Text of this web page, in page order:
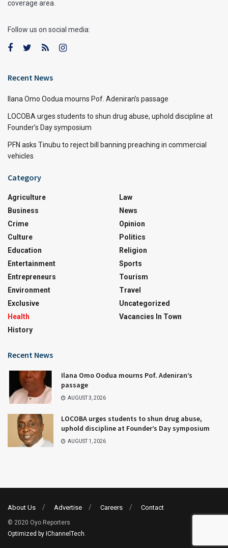
coverage area.
Follow us on social media:
Recent News
Ilana Omo Oodua mourns Pof. Adeniran’s passage
LOCOBA urges students to shun drug abuse, uphold discipline at
Founder’s Day symposium
PFN asks Tinubu to reject bill banning preaching in commercial
vehicles
Category
Agriculture
Business
Crime
Culture
Education
Entertainment
Entrepreneurs
Environment
Exclusive
Health
History
Law
News
Opinion
Politics
Religion
Sports
Tourism
Travel
Uncategorized
Vacancies In Town
Recent News
Ilana Omo Oodua mourns Pof. Adeniran’s
passage
AUGUST 3, 2026
LOCOBA urges students to shun drug abuse,
uphold discipline at Founder’s Day symposium
AUGUST 1, 2026
About Us Advertise Careers Contact
© 2020 Oyo Reporters
Optimized by IChannelTech.